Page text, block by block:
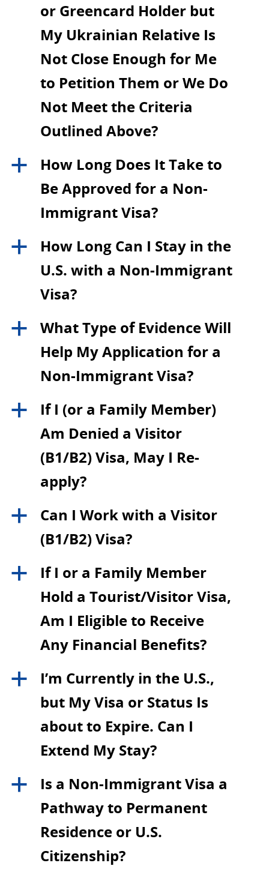
or Greencard Holder but
My Ukrainian Relative Is
Not Close Enough for Me
to Petition Them or We Do
Not Meet the Criteria
Outlined Above?
a
How Long Does It Take to
Be Approved for a Non-
Immigrant Visa?
a
How Long Can I Stay in the
U.S. with a Non-Immigrant
Visa?
a
What Type of Evidence Will
Help My Application for a
Non-Immigrant Visa?
a
If I (or a Family Member)
Am Denied a Visitor
(B1/B2) Visa, May I Re-
apply?
a
Can I Work with a Visitor
(B1/B2) Visa?
a
If I or a Family Member
Hold a Tourist/Visitor Visa,
Am I Eligible to Receive
Any Financial Benefits?
a
I’m Currently in the U.S.,
but My Visa or Status Is
about to Expire. Can I
Extend My Stay?
a
Is a Non-Immigrant Visa a
Pathway to Permanent
Residence or U.S.
Citizenship?